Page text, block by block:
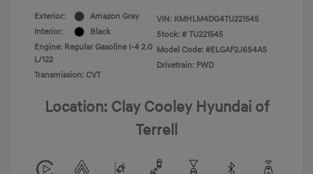
Exterior:
Amazon Gray
Interior:
Black
Engine: Regular Gasoline I-4 2.0
L/122
Transmission: CVT
VIN: KMHLM4DG4TU221545
Stock: # TU221545
Model Code: #ELGAF2J6S4AS
Drivetrain: FWD
Location: Clay Cooley Hyundai of
Terrell